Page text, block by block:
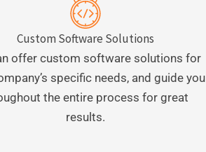
Custom Software Solutions
offer custom software solutions for
specific needs, and guide you
the entire process for great
results.